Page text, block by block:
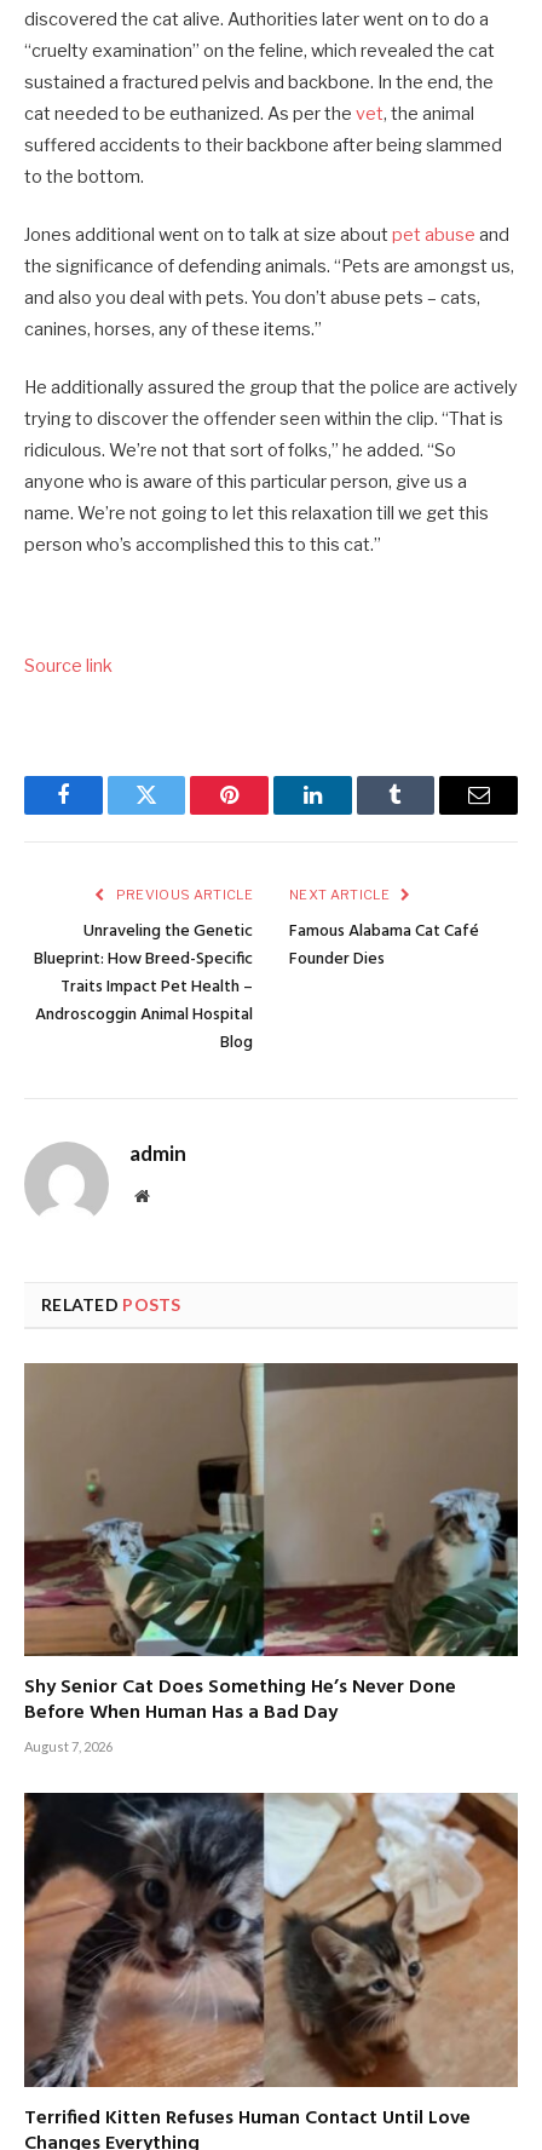
discovered the cat alive. Authorities later went on to do a
“cruelty examination” on the feline, which revealed the cat
sustained a fractured pelvis and backbone. In the end, the
cat needed to be euthanized. As per the vet, the animal
suffered accidents to their backbone after being slammed
to the bottom.
Jones additional went on to talk at size about pet abuse and
the significance of defending animals. “Pets are amongst us,
and also you deal with pets. You don’t abuse pets – cats,
canines, horses, any of these items.”
He additionally assured the group that the police are actively
trying to discover the offender seen within the clip. “That is
ridiculous. We’re not that sort of folks,” he added. “So
anyone who is aware of this particular person, give us a
name. We’re not going to let this relaxation till we get this
person who’s accomplished this to this cat.”
Source link
FacebookTwitter Pinterest LinkedInTumblr Email
PREVIOUS ARTICLE
Unraveling the Genetic
Blueprint: How Breed-Specific
Traits Impact Pet Health –
Androscoggin Animal Hospital
Blog
NEXT ARTICLE
Famous Alabama Cat Café
Founder Dies
admin
Website
RELATED POSTS
Shy Senior Cat Does Something He’s Never Done
Before When Human Has a Bad Day
August 7, 2026
Terrified Kitten Refuses Human Contact Until Love